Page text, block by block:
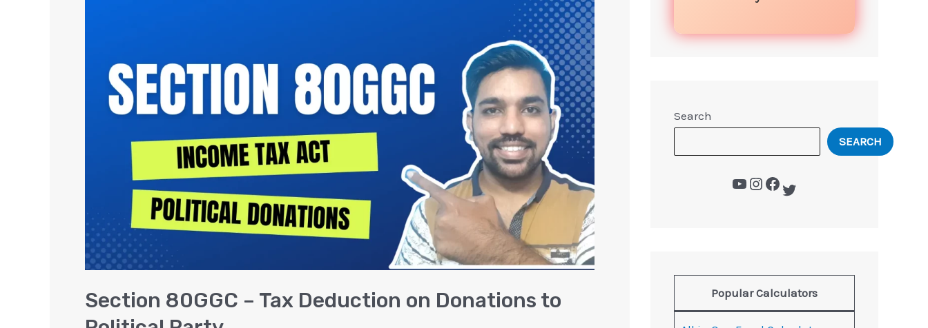
Section 80GGC – Tax Deduction on Donations to
Deduction
Search
SEARCH
Popular Calculators